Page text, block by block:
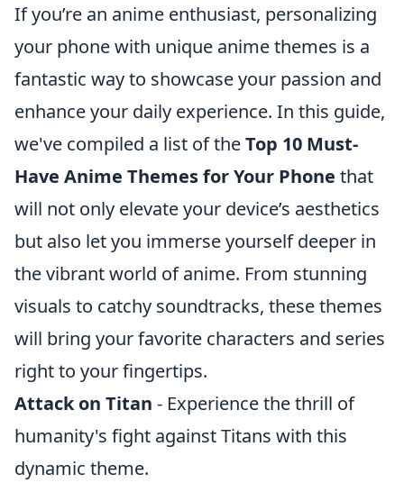
If you’re an anime enthusiast, personalizing
your phone with unique anime themes is a
fantastic way to showcase your passion and
enhance your daily experience. In this guide,
we've compiled a list of theTop 10 Must-
Have Anime Themes for Your Phone that
will not only elevate your device’s aesthetics
but also let you immerse yourself deeper in
the vibrant world of anime. From stunning
visuals to catchy soundtracks, these themes
will bring your favorite characters and series
right to your fingertips.
Attack on Titan - Experience the thrill of
humanity's fight against Titans with this
dynamic theme.